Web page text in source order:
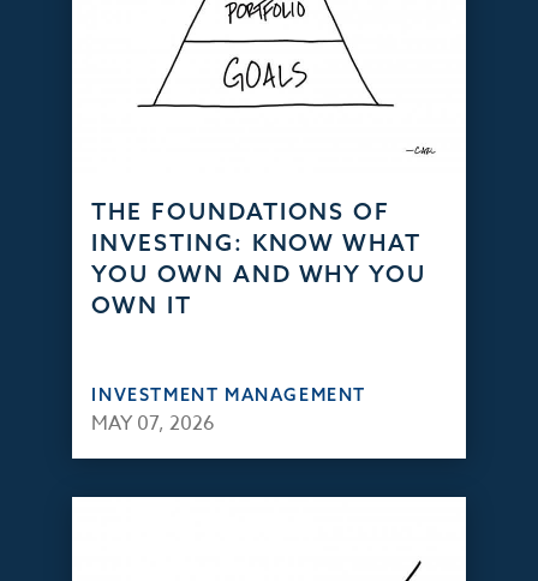
THE FOUNDATIONS OF
INVESTING: KNOW WHAT
YOU OWN AND WHY YOU
OWN IT
INVESTMENT MANAGEMENT
MAY 07, 2026